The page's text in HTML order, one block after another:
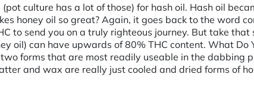
culture has a lot of those) for hash oil. Hash oil
honey oil so great? Again, it goes back to the word
to send you on a truly righteous journey. But take
oil) can have upwards of 80% THC content. What Do
forms that are most readily useable in the dabbing
and wax are really just cooled and dried forms of